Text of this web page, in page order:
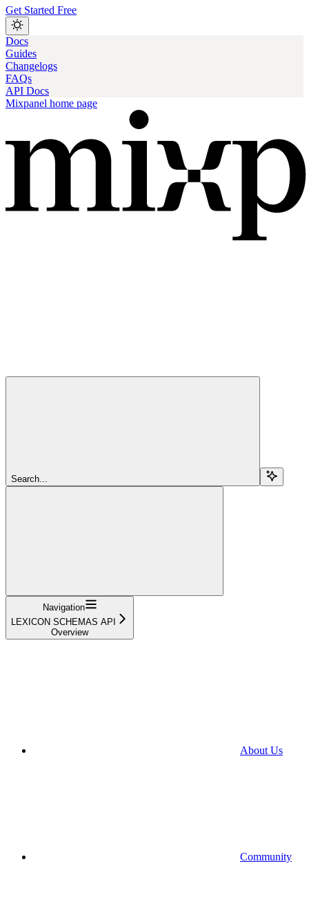
Get Started Free
Docs
Guides
Changelogs
FAQs
API Docs
Mixpanel home page
Search...
Navigation
LEXICON SCHEMAS API
Overview
About Us
Community